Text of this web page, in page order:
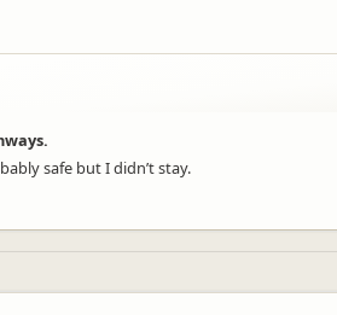
safe but I didn’t stay.